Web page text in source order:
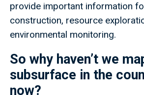
provide important information
construction, resource
environmental monitoring.
So why haven’t we
subsurface in the
now?